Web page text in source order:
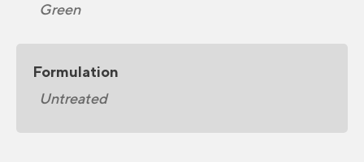
Green
Formulation
Untreated